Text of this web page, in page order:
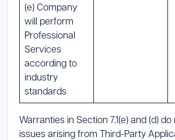
(e) Company
will perform
Professional
Services
according to
industry
standards
Warranties in Section 7.1(e) and (d)
issues arising from Third-Party